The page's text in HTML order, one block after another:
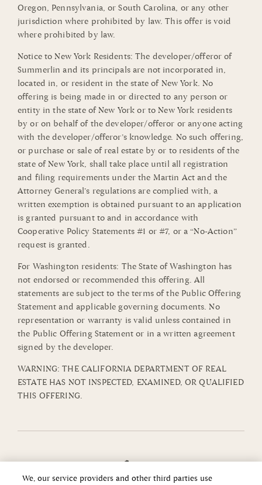
Oregon, Pennsylvania, or South Carolina, or any other
jurisdiction where prohibited by law. This offer is void
where prohibited by law.
Notice to New York Residents: The developer/offeror of
Summerlin and its principals are not incorporated in,
located in, or resident in the state of New York. No
offering is being made in or directed to any person or
entity in the state of New York or to New York residents
by or on behalf of the developer/offeror or anyone acting
with the developer/offeror’s knowledge. No such offering,
or purchase or sale of real estate by or to residents of the
state of New York, shall take place until all registration
and filing requirements under the Martin Act and the
Attorney General’s regulations are complied with, a
written exemption is obtained pursuant to an application
is granted pursuant to and in accordance with
Cooperative Policy Statements #1 or #7, or a “No-Action”
request is granted.
For Washington residents: The State of Washington has
not endorsed or recommended this offering. All
statements are subject to the terms of the Public Offering
Statement and applicable governing documents. No
representation or warranty is valid unless contained in
the Public Offering Statement or in a written agreement
signed by the developer.
WARNING: THE CALIFORNIA DEPARTMENT OF REAL
ESTATE HAS NOT INSPECTED, EXAMINED, OR QUALIFIED
THIS OFFERING.
We, our service providers and other third parties use